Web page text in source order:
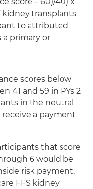
score – 60)/40) x
kidney transplants
to attributed
a primary or
scores below
41 and 59 in PYs 2
in the neutral
a payment
that score
6 would be
risk payment,
FFS kidney